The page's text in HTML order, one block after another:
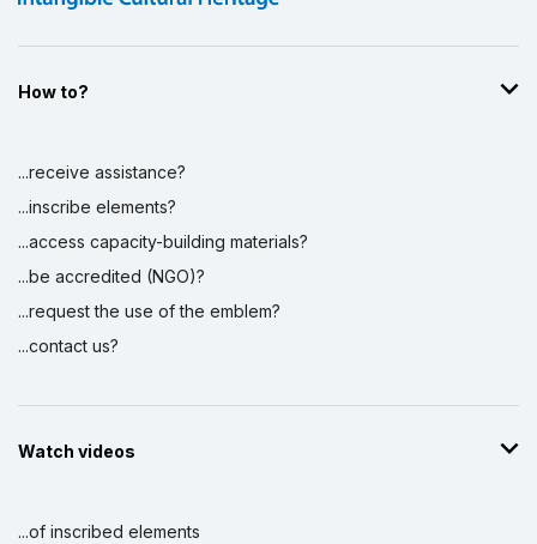
How to?
...receive assistance?
...inscribe elements?
...access capacity-building materials?
...be accredited (NGO)?
...request the use of the emblem?
...contact us?
Watch videos
...of inscribed elements